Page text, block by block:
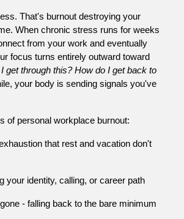
That's burnout destroying your
When chronic stress runs for weeks
from your work and eventually
focus turns entirely outward toward
get through this? How do I get back to
your body is sending signals you've
of personal workplace burnout:
that rest and vacation don't
your identity, calling, or career path
- falling back to the bare minimum